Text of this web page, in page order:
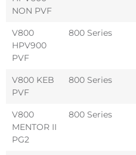
NON PVF
V800
HPV900
PVF
800 Series
V800 KEB
PVF
800 Series
V800
MENTOR II
PG2
800 Series